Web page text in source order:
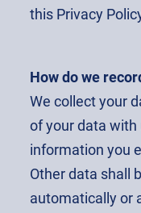
this Privacy
How do we
We collect your
of your data with
information you
Other data shall
automatically or